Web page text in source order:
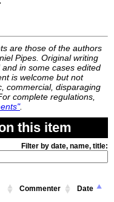
are those of the authors
Pipes. Original writing
in some cases edited
is welcome but not
commercial, disparaging
complete regulations,
.
this item
Filter by date, name, title:
Commenter Date